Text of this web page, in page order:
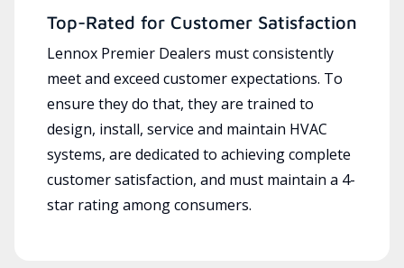
Top-Rated for Customer Satisfaction
Lennox Premier Dealers must consistently
meet and exceed customer expectations. To
ensure they do that, they are trained to
design, install, service and maintain HVAC
systems, are dedicated to achieving complete
customer satisfaction, and must maintain a 4-
star rating among consumers.